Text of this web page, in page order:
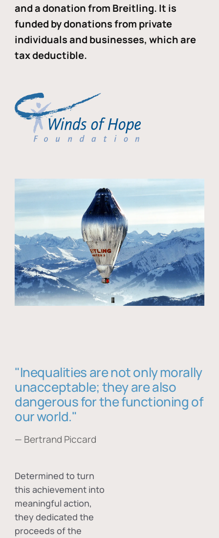
and a donation from Breitling. It is
funded by donations from private
individuals and businesses, which are
tax deductible.
"Inequalities are not only morally
unacceptable; they are also
dangerous for the functioning of
our world."
— Bertrand Piccard
Determined to turn
this achievement into
meaningful action,
they dedicated the
proceeds of the